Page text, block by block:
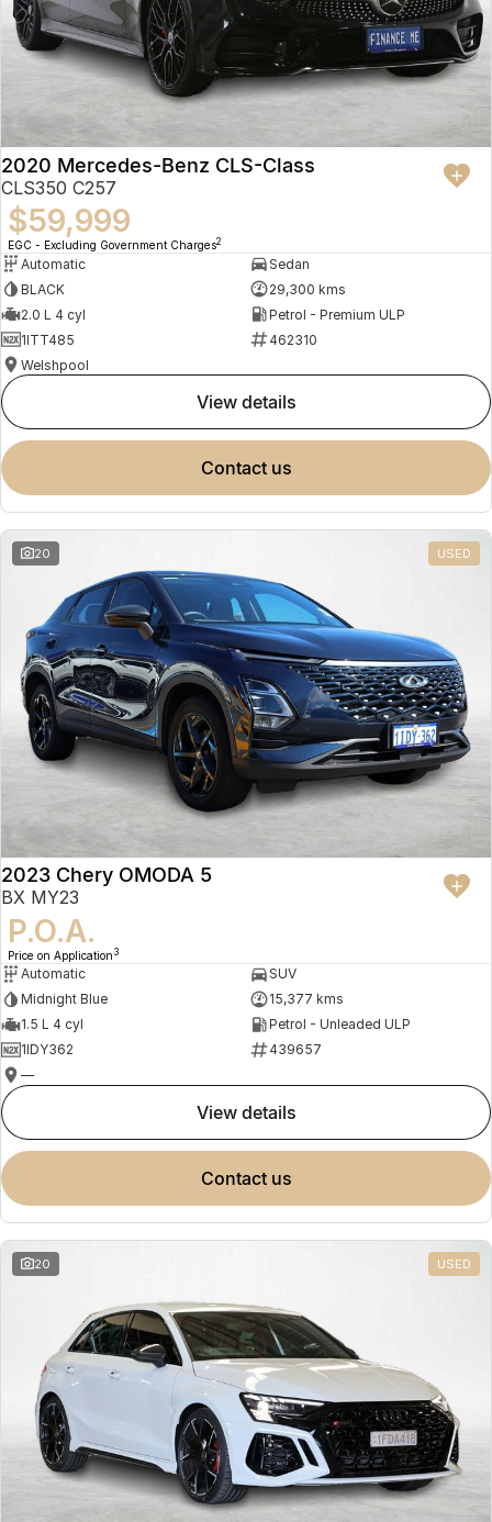
2020 Mercedes-Benz CLS-Class
CLS350 C257
$59,999
EGC - Excluding Government Charges2
Automatic
Sedan
BLACK
29,300 kms
2.0 L 4 cyl
Petrol - Premium ULP
1ITT485
462310
Welshpool
view details
contact us
20 USED
2023 Chery OMODA 5
BX MY23
P.O.A.
Price on Application 3
Automatic
SUV
Midnight Blue
15,377 kms
1.5 L 4 cyl
Petrol - Unleaded ULP
1IDY362
439657
—
view details
contact us
20 USED